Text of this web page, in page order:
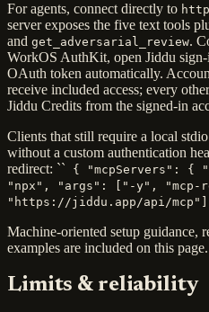
For agents, connect directly to
server exposes the five text tools
and get_adversarial_review.
WorkOS AuthKit, open Jiddu sign-
OAuth token automatically.
receive included access; every
Jiddu Credits from the signed-in
Clients that still require a local
without a custom authentication
redirect: `` { "mcpServers": {
"npx", "args": ["-y", "mcp-
"https://jiddu.app/api/
Machine-oriented setup guidance,
examples are included on this page.
Limits & reliability